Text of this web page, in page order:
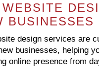
BUSINESSES
design services are
businesses, helping
online presence from